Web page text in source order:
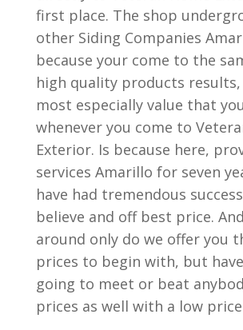
first place. The shop
other Siding Companies
because your come to the
high quality products results,
most especially value that
whenever you come to
Exterior. Is because here,
services Amarillo for seven
have had tremendous
believe and off best price.
around only do we offer you
prices to begin with, but
going to meet or beat
prices as well with a low